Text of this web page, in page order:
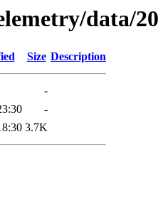
data/
Size Description
-
-
3.7K